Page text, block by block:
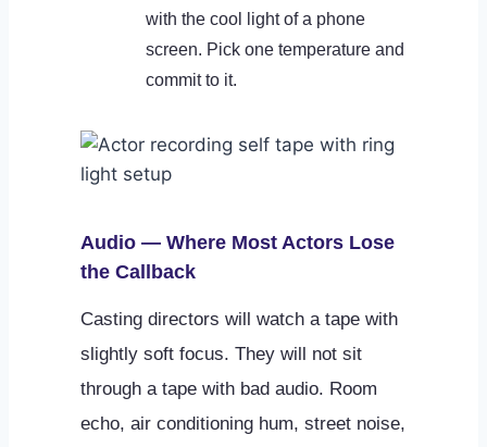
with the cool light of a phone
screen. Pick one temperature and
commit to it.
Audio — Where Most Actors Lose
the Callback
Casting directors will watch a tape with
slightly soft focus. They will not sit
through a tape with bad audio. Room
echo, air conditioning hum, street noise,